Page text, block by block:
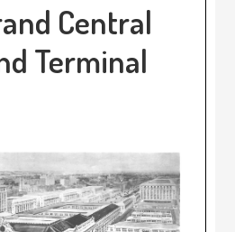
Central
Terminal